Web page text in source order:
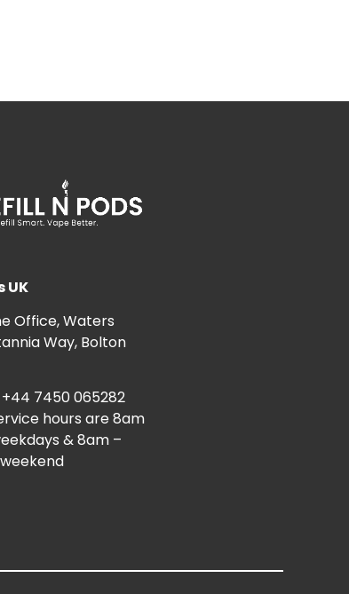
UK
Office, Waters
Way, Bolton
+44 7450 065282
hours are 8am
& 8am –